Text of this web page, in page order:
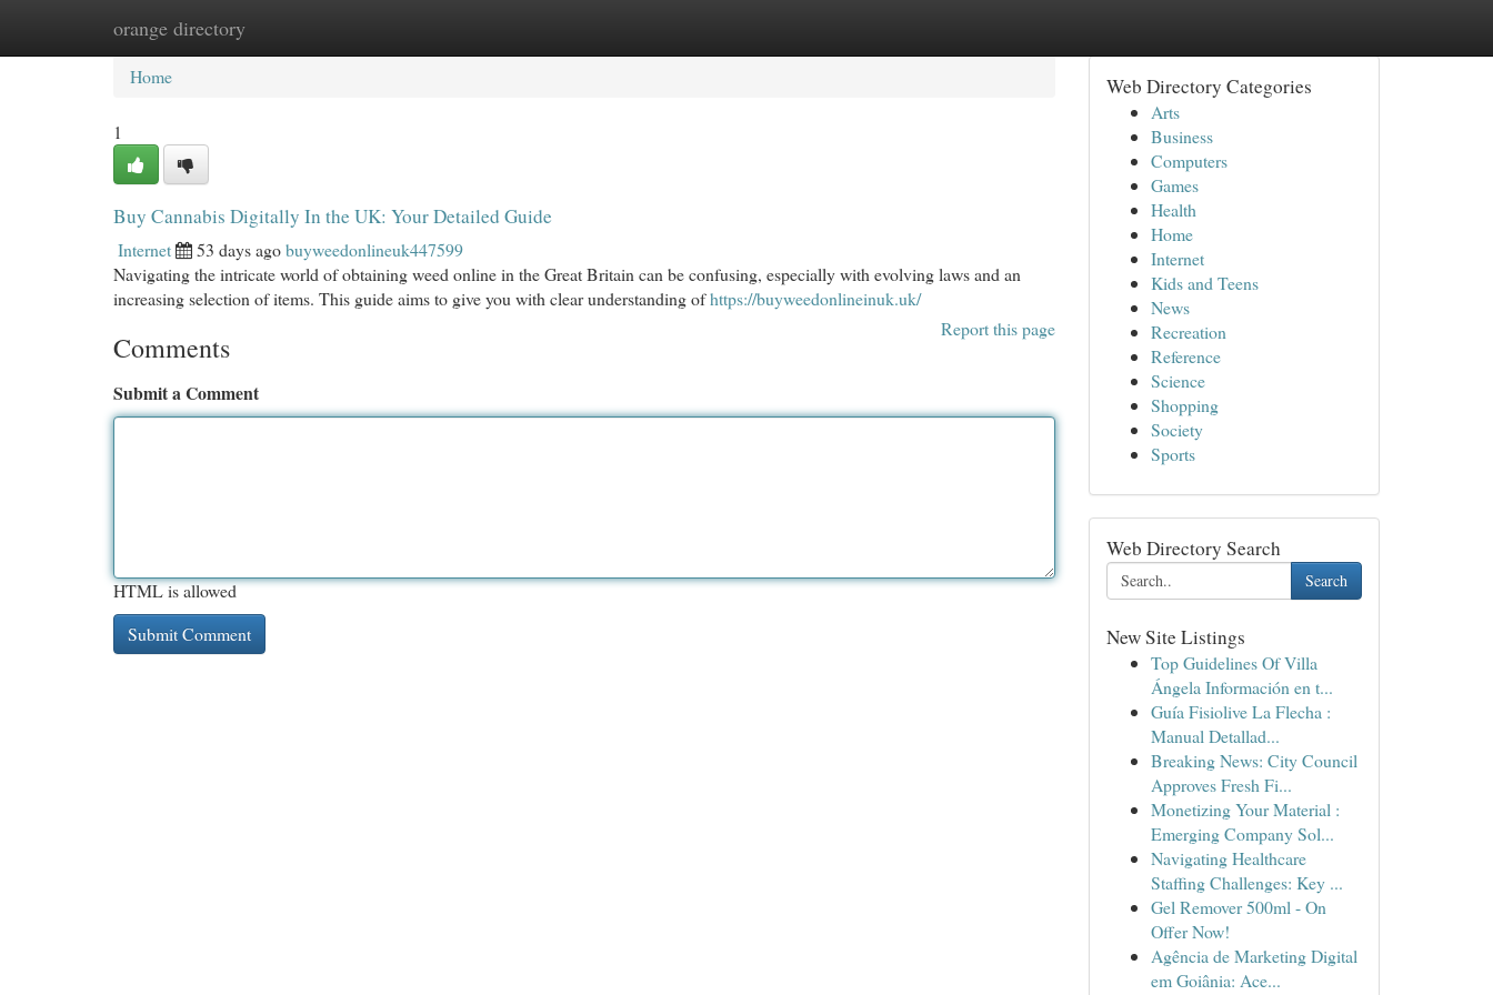
orange directory
Home New Site Listings
Home
1
Buy Cannabis Digitally In the UK: Your Detailed Guide
Internet 53 days agobuyweedonlineuk447599
Navigating the intricate world of obtaining weed online in the Great Britain can be confusing, especially with evolving laws and an
increasing selection of items. This guide aims to give you with clear understanding ofhttps://buyweedonlineinuk.uk/
Report this page
Comments
Submit a Comment
HTML is allowed
Web Directory Categories
Arts
Business
Computers
Games
Health
Home
Internet
Kids and Teens
News
Recreation
Reference
Science
Shopping
Society
Sports
Web Directory Search
Search
New Site Listings
Top Guidelines Of Villa
Ángela Información en t...
Guía Fisiolive La Flecha :
Manual Detallad...
Breaking News: City Council
Approves Fresh Fi...
Monetizing Your Material :
Emerging Company Sol...
Navigating Healthcare
Staffing Challenges: Key ...
Gel Remover 500ml - On
Offer Now!
Agência de Marketing Digital
em Goiânia: Ace...